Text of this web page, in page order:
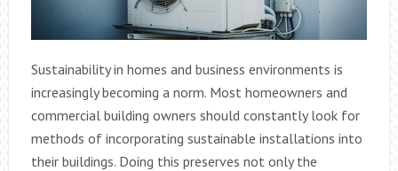
Sustainability in homes and business environments is
increasingly becoming a norm. Most homeowners and
commercial building owners should constantly look for
methods of incorporating sustainable installations into
their buildings. Doing this preserves not only the